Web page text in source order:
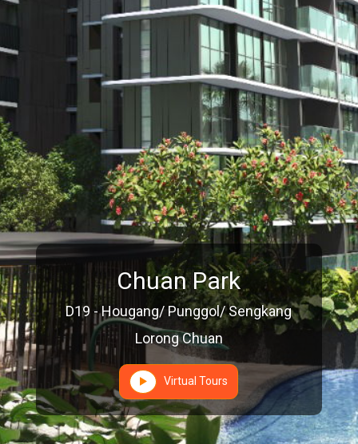
Chuan Park
D19 - Hougang/ Punggol/ Sengkang
Lorong Chuan
Virtual Tours